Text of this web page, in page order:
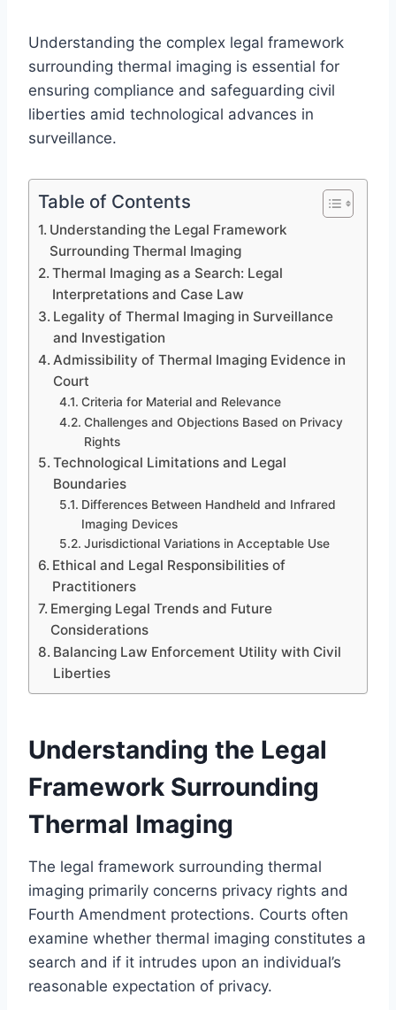
Understanding the complex legal framework
surrounding thermal imaging is essential for
ensuring compliance and safeguarding civil
liberties amid technological advances in
surveillance.
Table of Contents
Understanding the Legal Framework
Surrounding Thermal Imaging
Thermal Imaging as a Search: Legal
Interpretations and Case Law
Legality of Thermal Imaging in Surveillance
and Investigation
Admissibility of Thermal Imaging Evidence in
Court
Criteria for Material and Relevance
Challenges and Objections Based on Privacy
Rights
Technological Limitations and Legal
Boundaries
Differences Between Handheld and Infrared
Imaging Devices
Jurisdictional Variations in Acceptable Use
Ethical and Legal Responsibilities of
Practitioners
Emerging Legal Trends and Future
Considerations
Balancing Law Enforcement Utility with Civil
Liberties
Understanding the Legal
Framework Surrounding
Thermal Imaging
The legal framework surrounding thermal
imaging primarily concerns privacy rights and
Fourth Amendment protections. Courts often
examine whether thermal imaging constitutes a
search and if it intrudes upon an individual’s
reasonable expectation of privacy.